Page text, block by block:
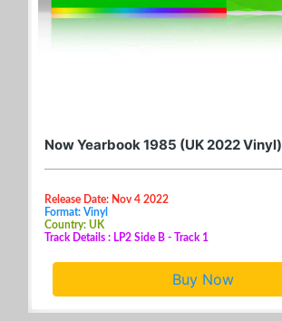
Now Yearbook 1985 (UK 2022 Vinyl)
Release Date: Nov 4 2022
Format: Vinyl
Country: UK
Track Details : LP2 Side B - Track 1
Buy Now